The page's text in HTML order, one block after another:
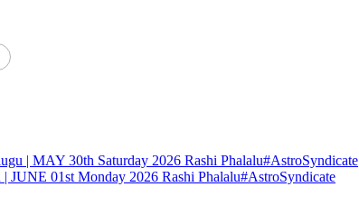
| MAY 30th Saturday 2026 Rashi Phalalu#AstroSyndicate
JUNE 01st Monday 2026 Rashi Phalalu#AstroSyndicate